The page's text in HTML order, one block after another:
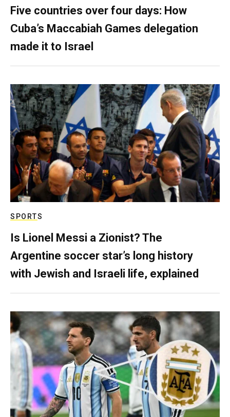
Five countries over four days: How
Cuba’s Maccabiah Games delegation
made it to Israel
SPORTS
Is Lionel Messi a Zionist? The
Argentine soccer star’s long history
with Jewish and Israeli life, explained